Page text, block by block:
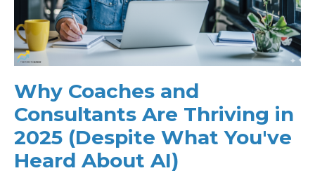
Why Coaches and
Consultants Are Thriving in
2025 (Despite What You've
Heard About AI)